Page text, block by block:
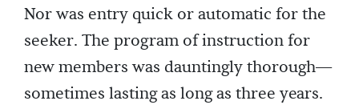
Nor was entry quick or automatic for the
seeker. The program of instruction for
new members was dauntingly thorough—
sometimes lasting as long as three years.